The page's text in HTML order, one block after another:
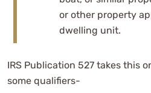
or other property
dwelling unit.
IRS Publication 527 takes this
some qualifiers-